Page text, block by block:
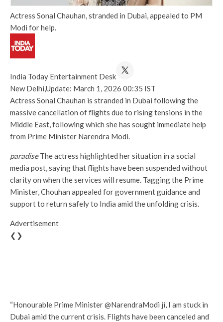
Actress Sonal Chauhan, stranded in Dubai, appealed to PM
Modi for help.
India Today Entertainment Desk
New Delhi,Update: March 1, 2026 00:35 IST
Actress Sonal Chauhan is stranded in Dubai following the
massive cancellation of flights due to rising tensions in the
Middle East, following which she has sought immediate help
from Prime Minister Narendra Modi.
paradiseThe actress highlighted her situation in a social
media post, saying that flights have been suspended without
clarity on when the services will resume. Tagging the Prime
Minister, Chouhan appealed for government guidance and
support to return safely to India amid the unfolding crisis.
Advertisement
❮❯
“Honourable Prime Minister @NarendraModi ji, I am stuck in
Dubai amid the current crisis. Flights have been canceled and